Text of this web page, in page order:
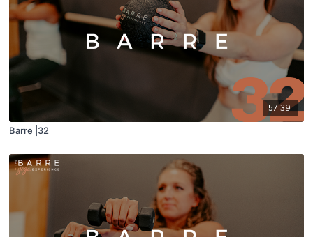
57:39
Barre |32